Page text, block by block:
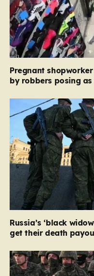
Pregnant
by robbers posing as
Russia’s ‘black
get their death